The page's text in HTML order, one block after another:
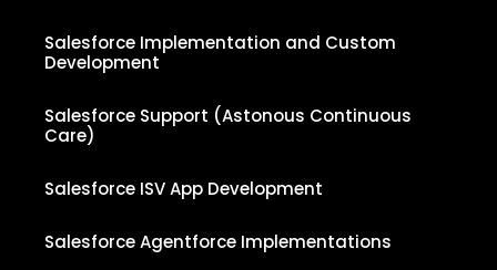
Salesforce Implementation and Custom
Development
Salesforce Support (Astonous Continuous
Care)
Salesforce ISV App Development
Salesforce Agentforce Implementations